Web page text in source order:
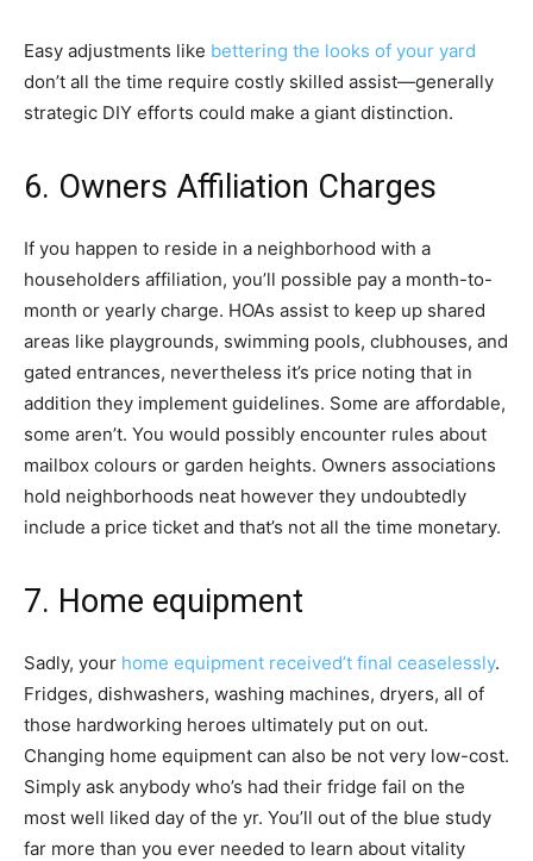
Easy adjustments like bettering the looks of your yard
don’t all the time require costly skilled assist—generally
strategic DIY efforts could make a giant distinction.
6. Owners Affiliation Charges
If you happen to reside in a neighborhood with a
householders affiliation, you’ll possible pay a month-to-
month or yearly charge. HOAs assist to keep up shared
areas like playgrounds, swimming pools, clubhouses, and
gated entrances, nevertheless it’s price noting that in
addition they implement guidelines. Some are affordable,
some aren’t. You would possibly encounter rules about
mailbox colours or garden heights. Owners associations
hold neighborhoods neat however they undoubtedly
include a price ticket and that’s not all the time monetary.
7. Home equipment
Sadly, your home equipment received’t final ceaselessly.
Fridges, dishwashers, washing machines, dryers, all of
those hardworking heroes ultimately put on out.
Changing home equipment can also be not very low-cost.
Simply ask anybody who’s had their fridge fail on the
most well liked day of the yr. You’ll out of the blue study
far more than you ever needed to learn about vitality